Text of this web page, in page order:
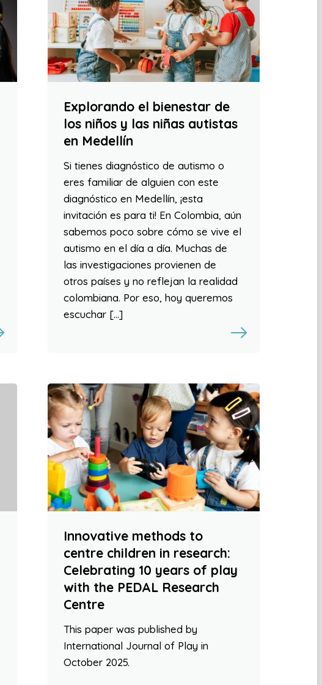
Explorando el bienestar de
los niños y las niñas autistas
en Medellín
Si tienes diagnóstico de autismo o
eres familiar de alguien con este
diagnóstico en Medellín, ¡esta
invitación es para ti! En Colombia, aún
sabemos poco sobre cómo se vive el
autismo en el día a día. Muchas de
las investigaciones provienen de
otros países y no reflejan la realidad
colombiana. Por eso, hoy queremos
escuchar […]
Innovative methods to
centre children in research:
Celebrating 10 years of play
with the PEDAL Research
Centre
This paper was published by
International Journal of Play in
October 2025.